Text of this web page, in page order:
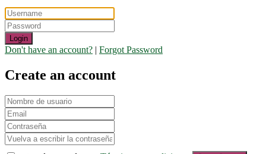
Login
Don't have an account? | Forgot Password
Create an account